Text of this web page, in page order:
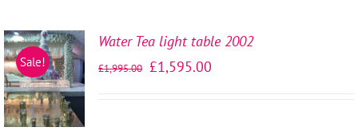
Sale!
SELECT
OPTIONS
/
DETAILS
Water Tea light table 2002
£1,995.00 £1,595.00